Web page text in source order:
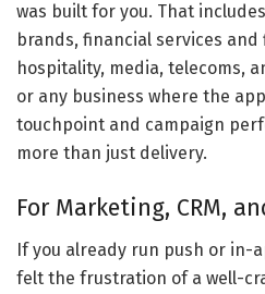
was built for you. That
brands, financial services
hospitality, media, telecoms,
or any business where the
touchpoint and campaign
more than just delivery.
For Marketing, CRM,
If you already run push or in-
felt the frustration of a well-